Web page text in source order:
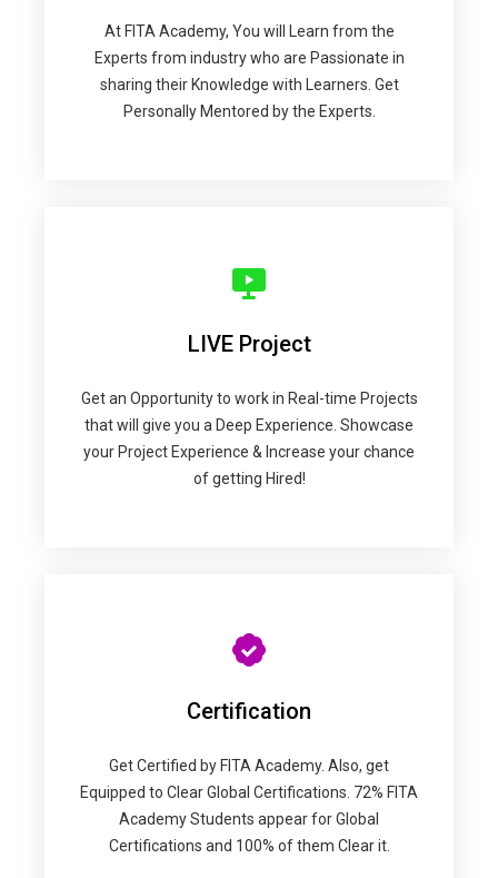
At FITA Academy, You will Learn from the
Experts from industry who are Passionate in
sharing their Knowledge with Learners. Get
Personally Mentored by the Experts.
LIVE Project
Get an Opportunity to work in Real-time Projects
that will give you a Deep Experience. Showcase
your Project Experience & Increase your chance
of getting Hired!
Certification
Get Certified by FITA Academy. Also, get
Equipped to Clear Global Certifications. 72% FITA
Academy Students appear for Global
Certifications and 100% of them Clear it.